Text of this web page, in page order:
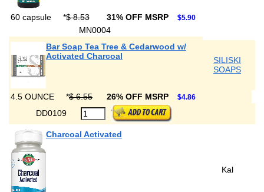
60 capsule *$ 8.53 31% OFF MSRP $5.90
MN0004
Bar Soap Tea Tree & Cedarwood w/
Activated Charcoal
SILISKI
SOAPS
4.5 OUNCE *$ 6.55 26% OFF MSRP $4.86
DD0109
Charcoal Activated
Kal